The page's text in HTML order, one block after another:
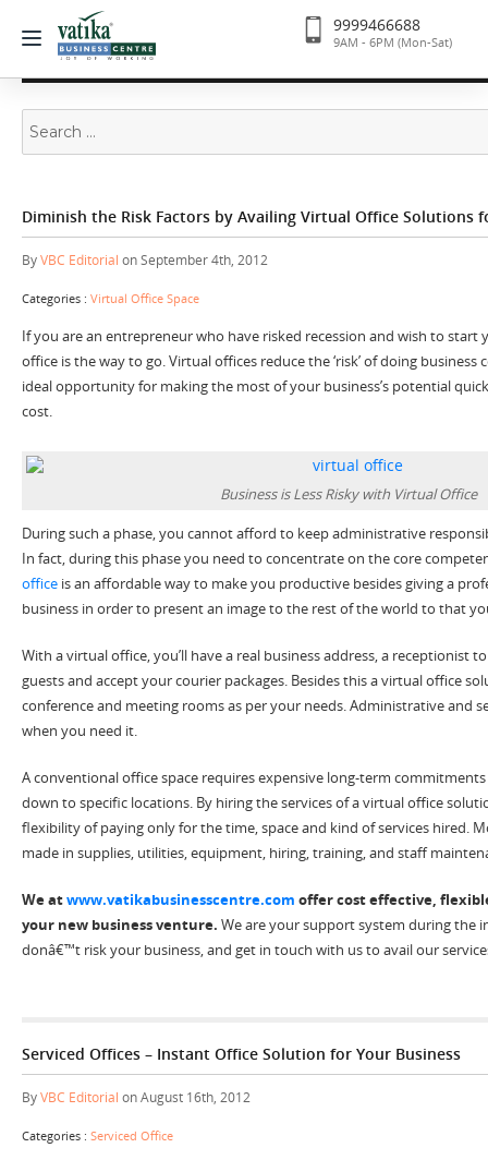
9999466688
9AM - 6PM (Mon-Sat)
for:
Diminish the Risk Factors by Availing Virtual Office Solutions
ByVBC Editorial on September 4th, 2012
Categories : Virtual Office Space
If you are an entrepreneur who have risked recession and wish to start
office is the way to go. Virtual offices reduce the ‘risk’ of doing
ideal opportunity for making the most of your business’s potential
cost.
Business is Less Risky with Virtual Office
During such a phase, you cannot afford to keep administrative
In fact, during this phase you need to concentrate on the core
office is an affordable way to make you productive besides giving a
business in order to present an image to the rest of the world to that
With a virtual office, you’ll have a real business address, a receptionist
guests and accept your courier packages. Besides this a virtual office
conference and meeting rooms as per your needs. Administrative and
when you need it.
A conventional office space requires expensive long-term
down to specific locations. By hiring the services of a virtual office
flexibility of paying only for the time, space and kind of services hired.
made in supplies, utilities, equipment, hiring, training, and staff
We atwww.vatikabusinesscentre.com offer cost effective,
your new business venture. We are your support system during the
donâ€™t risk your business, and get in touch with us to avail our
Serviced Offices – Instant Office Solution for Your Business
ByVBC Editorial on August 16th, 2012
Categories : Serviced Office